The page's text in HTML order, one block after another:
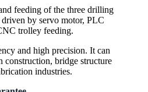
feeding of the three drilling
driven by servo motor, PLC
trolley feeding.
and high precision. It can
construction, bridge structure
industries.